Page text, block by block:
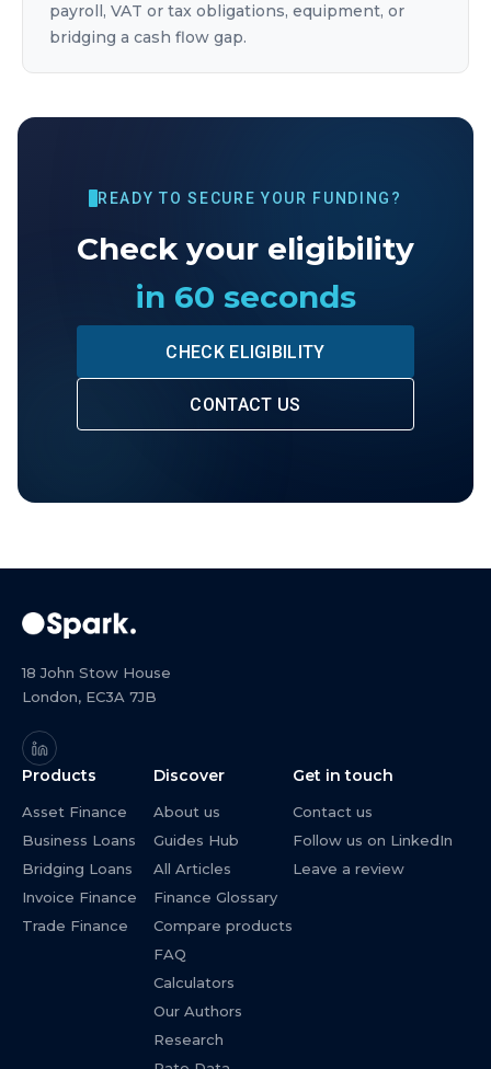
payroll, VAT or tax obligations, equipment, or
bridging a cash flow gap.
READY TO SECURE YOUR FUNDING?
Check your eligibility
in 60 seconds
CHECK ELIGIBILITY
CONTACT US
18 John Stow House
London, EC3A 7JB
Products
Asset Finance
Business Loans
Bridging Loans
Invoice Finance
Trade Finance
Discover
About us
Guides Hub
All Articles
Finance Glossary
Compare products
FAQ
Calculators
Our Authors
Research
Get in touch
Contact us
Follow us on LinkedIn
Leave a review